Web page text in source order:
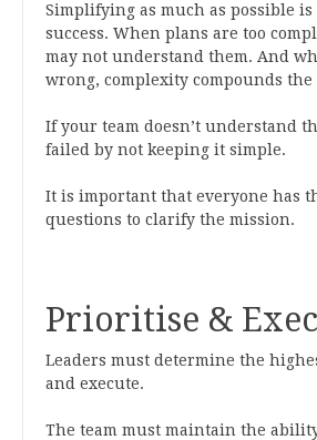
Simplifying as much as possible
success. When plans are too
may not understand them. And
wrong, complexity compounds the
If your team doesn’t understand
failed by not keeping it simple.
It is important that everyone has
questions to clarify the mission.
Prioritise &
Leaders must determine the
and execute.
The team must maintain the